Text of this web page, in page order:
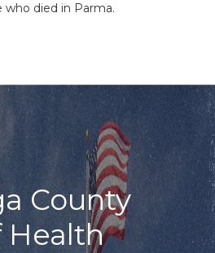
who died in Parma.
County
Health